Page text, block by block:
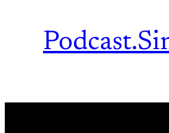
Podcast.